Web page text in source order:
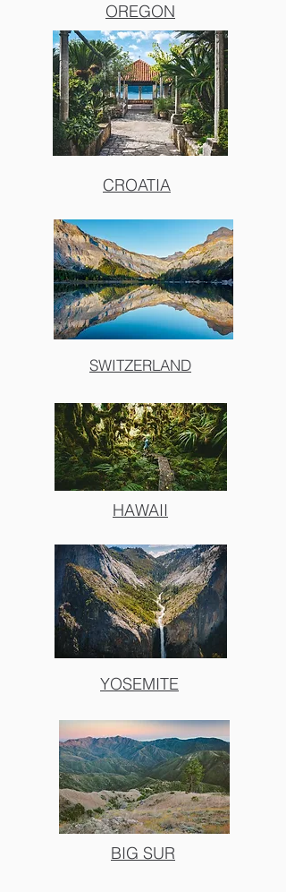
OREGON
CROATIA
SWITZERLAND
HAWAII
YOSEMITE
BIG SUR